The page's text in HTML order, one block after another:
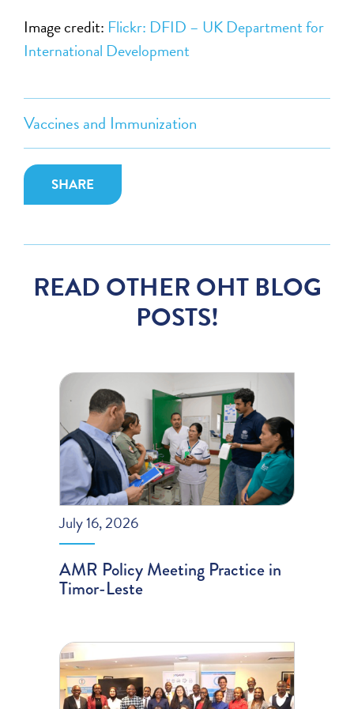
Vaccines and Immunization
SHARE
Image credit: Flickr: DFID – UK Department for
International Development
READ OTHER OHT BLOG
POSTS!
July 16, 2026
AMR Policy Meeting Practice in
Timor-Leste